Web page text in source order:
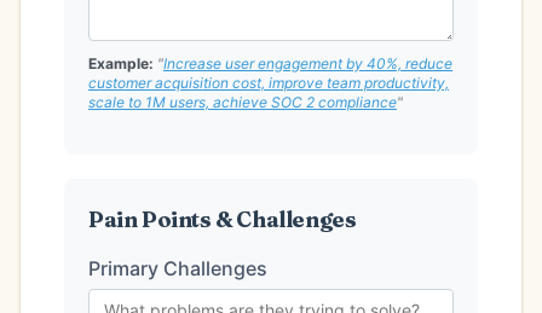
Example: "Increase user engagement by 40%, reduce
customer acquisition cost, improve team productivity,
scale to 1M users, achieve SOC 2 compliance"
Pain Points & Challenges
Primary Challenges